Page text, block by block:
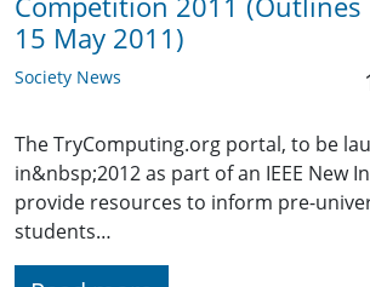
15 May 2011)
Society News
The TryComputing.org portal, to be
in&nbsp;2012 as part of an IEEE New
provide resources to inform pre-
students…